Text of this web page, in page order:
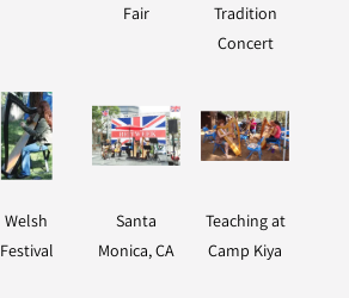
Fair
Tradition
Concert
Welsh
Festival
Santa
Monica, CA
Teaching at
Camp Kiya